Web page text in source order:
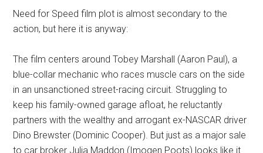
Need for Speed film plot is almost secondary to the
action, but here it is anyway:
The film centers around Tobey Marshall (Aaron Paul), a
blue-collar mechanic who races muscle cars on the side
in an unsanctioned street-racing circuit. Struggling to
keep his family-owned garage afloat, he reluctantly
partners with the wealthy and arrogant ex-NASCAR driver
Dino Brewster (Dominic Cooper). But just as a major sale
to car broker Julia Maddon (Imogen Poots) looks like it